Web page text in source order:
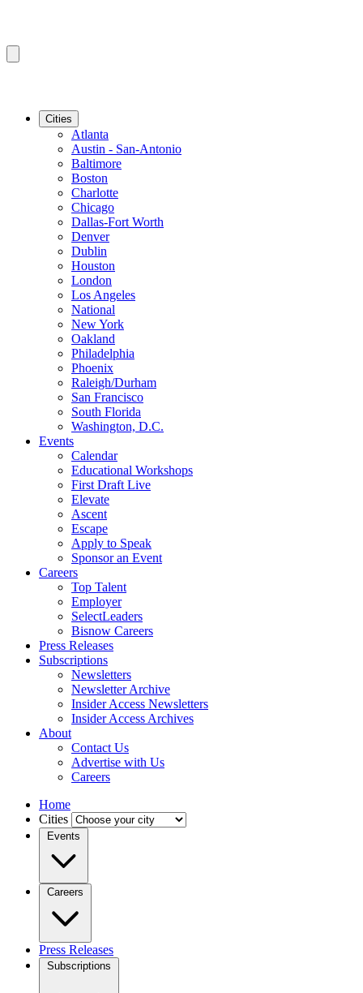
Cities
Atlanta
Austin - San-Antonio
Baltimore
Boston
Charlotte
Chicago
Dallas-Fort Worth
Denver
Dublin
Houston
London
Los Angeles
National
New York
Oakland
Philadelphia
Phoenix
Raleigh/Durham
San Francisco
South Florida
Washington, D.C.
Events
Calendar
Educational Workshops
First Draft Live
Elevate
Ascent
Escape
Apply to Speak
Sponsor an Event
Careers
Top Talent
Employer
SelectLeaders
Bisnow Careers
Press Releases
Subscriptions
Newsletters
Newsletter Archive
Insider Access Newsletters
Insider Access Archives
About
Contact Us
Advertise with Us
Careers
Home
Cities
Events
Careers
Press Releases
Subscriptions